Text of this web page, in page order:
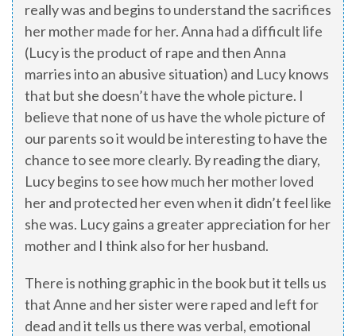
really was and begins to understand the sacrifices
her mother made for her. Anna had a difficult life
(Lucy is the product of rape and then Anna
marries into an abusive situation) and Lucy knows
that but she doesn’t have the whole picture. I
believe that none of us have the whole picture of
our parents so it would be interesting to have the
chance to see more clearly. By reading the diary,
Lucy begins to see how much her mother loved
her and protected her even when it didn’t feel like
she was. Lucy gains a greater appreciation for her
mother and I think also for her husband.
There is nothing graphic in the book but it tells us
that Anne and her sister were raped and left for
dead and it tells us there was verbal, emotional